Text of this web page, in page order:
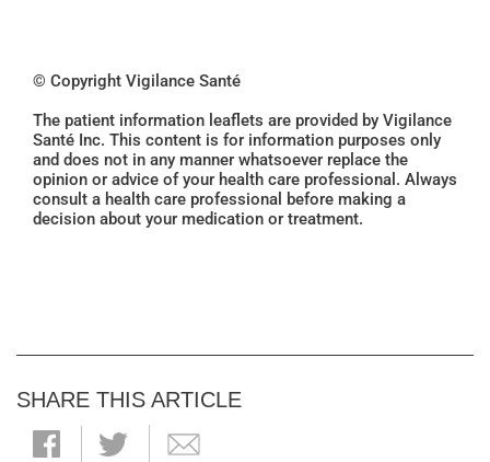
© Copyright Vigilance Santé
The patient information leaflets are provided by Vigilance
Santé Inc. This content is for information purposes only
and does not in any manner whatsoever replace the
opinion or advice of your health care professional. Always
consult a health care professional before making a
decision about your medication or treatment.
SHARE THIS ARTICLE